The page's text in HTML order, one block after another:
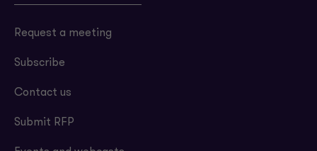
Request a meeting
Subscribe
Contact us
Submit RFP